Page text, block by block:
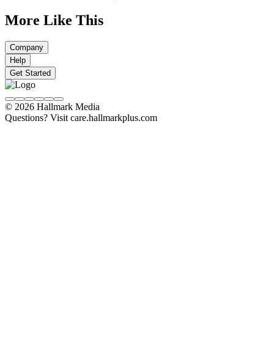
More Like This
Company
Help
Get Started
© 2026 Hallmark Media
Questions? Visit care.hallmarkplus.com